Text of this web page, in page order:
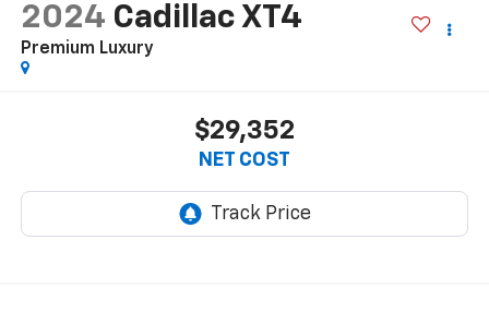
2024 Cadillac XT4
Premium Luxury
$29,352
NET COST